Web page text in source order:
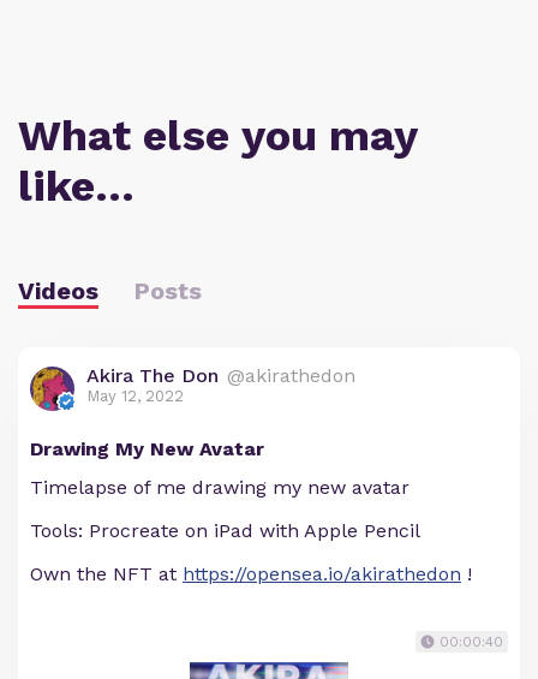
What else you may
like…
Videos Posts
Akira The Don @akirathedon
May 12, 2022
Drawing My New Avatar
Timelapse of me drawing my new avatar
Tools: Procreate on iPad with Apple Pencil
Own the NFT at https://opensea.io/akirathedon !
00:00:40